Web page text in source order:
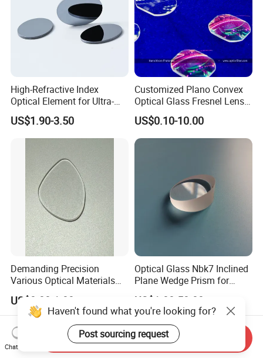
High-Refractive Index
Optical Element for Ultra-
Thin LED Backlight Units,
Silicone Lens
US$1.90-3.50
Customized Plano Convex
Optical Glass Fresnel Lens
for Projector
US$0.10-10.00
Demanding Precision
Various Optical Materials
Flat Lenses for Lab
Analytical Instruments
US$0.80-1.00
Optical Glass Nbk7 Inclined
Plane Wedge Prism for
Precision Optical Elements
US$1.00-50.00
Haven't found what you're looking for?
Post sourcing request
Chat Now
Send Inquiry